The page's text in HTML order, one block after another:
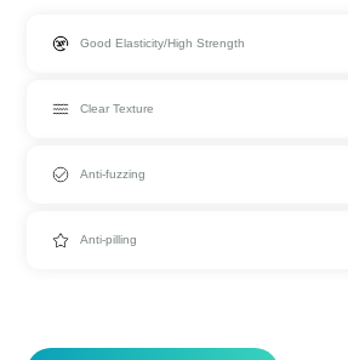
Good Elasticity/High Strength
Clear Texture
Anti-fuzzing
Anti-pilling